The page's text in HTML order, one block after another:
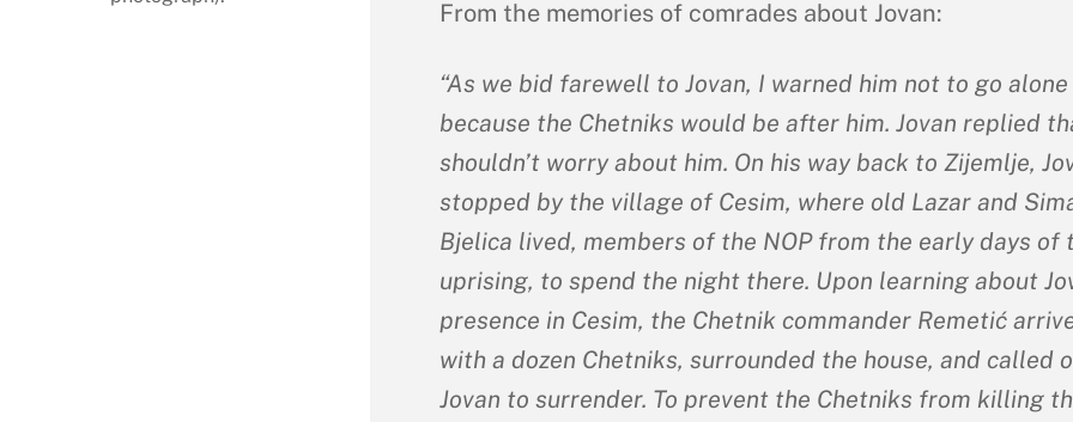
From the memories of comrades about Jovan:
“As we bid farewell to Jovan, I warned him not to go alone
because the Chetniks would be after him. Jovan replied
shouldn’t worry about him. On his way back to Zijemlje,
stopped by the village of Cesim, where old Lazar and
Bjelica lived, members of the NOP from the early days of
uprising, to spend the night there. Upon learning about
presence in Cesim, the Chetnik commander Remetić
with a dozen Chetniks, surrounded the house, and called
Jovan to surrender. To prevent the Chetniks from killing